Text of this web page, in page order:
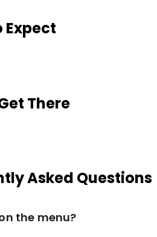
Expect
There
Asked Questions
the menu?